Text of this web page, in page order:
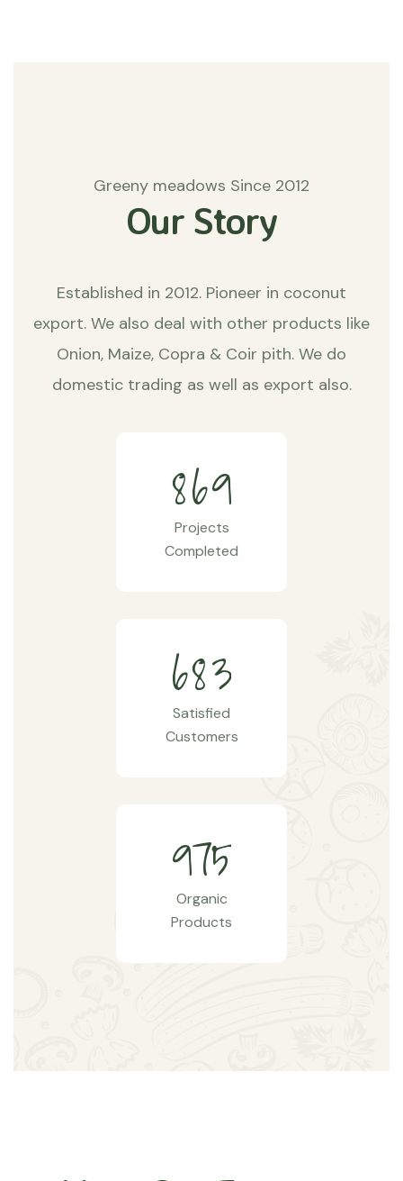
Greeny meadows Since 2012
Our Story
Established in 2012. Pioneer in coconut
export. We also deal with other products like
Onion, Maize, Copra & Coir pith. We do
domestic trading as well as export also.
869
Projects
Completed
683
Satisfied
Customers
975
Organic
Products